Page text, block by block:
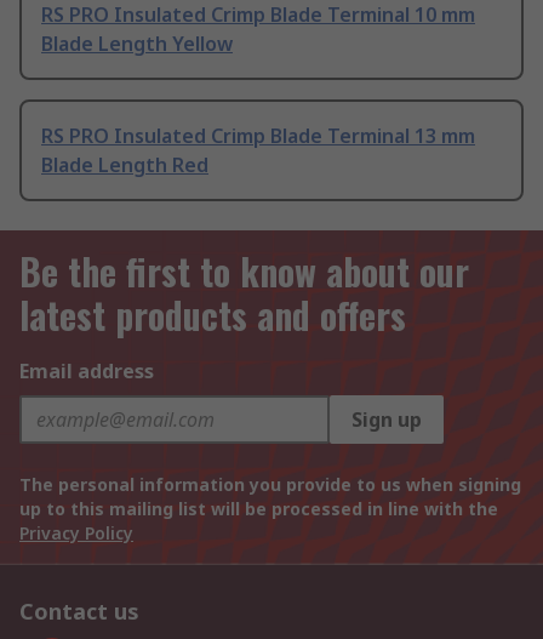
RS PRO Insulated Crimp Blade Terminal 10 mm
Blade Length Yellow
RS PRO Insulated Crimp Blade Terminal 13 mm
Blade Length Red
Be the first to know about our
latest products and offers
Email address
Sign up
The personal information you provide to us when signing
up to this mailing list will be processed in line with the
Privacy Policy
Contact us